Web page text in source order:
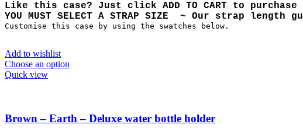
Like this case? Just click ADD TO CART to
YOU MUST SELECT A STRAP SIZE  ~ Our strap length
Customise this case by using the swatches below.
Add to wishlist
Choose an option
Quick view
Brown – Earth – Deluxe water bottle holder